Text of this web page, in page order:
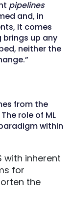
pipelines
and, in
it comes
up any
neither the
from the
role of ML
within
with inherent
for
the